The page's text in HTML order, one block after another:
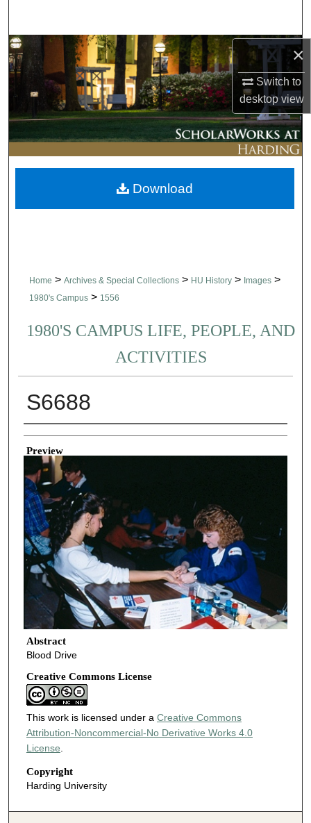
×
Switch to
desktopview
Browse Collections
My Account
About
Digital Commons Network™
Home > Archives & Special Collections > HU History > Images >
1980's Campus > 1556
1980'S CAMPUS LIFE, PEOPLE, AND
ACTIVITIES
S6688
Creator
Preview
Abstract
Blood Drive
Creative Commons License
This work is licensed under a Creative Commons
Attribution-Noncommercial-No Derivative Works 4.0
License
Copyright
Harding University
Download